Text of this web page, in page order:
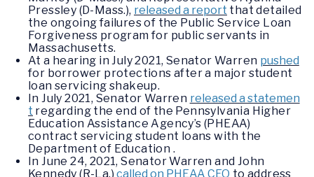
Pressley (D-Mass.), released a report that detailed
the ongoing failures of the Public Service Loan
Forgiveness program for public servants in
Massachusetts.
At a hearing in July 2021, Senator Warren pushed
for borrower protections after a major student
loan servicing shakeup.
In July 2021, Senator Warren released a statemen
t regarding the end of the Pennsylvania Higher
Education Assistance Agency’s (PHEAA)
contract servicing student loans with the
Department of Education .
In June 24, 2021, Senator Warren and John
Kennedy (R-La.)called on PHEAA CEO to address